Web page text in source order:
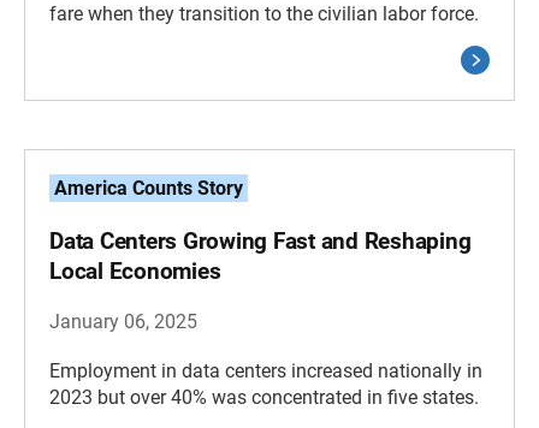
fare when they transition to the civilian labor force.
America Counts Story
Data Centers Growing Fast and Reshaping
Local Economies
January 06, 2025
Employment in data centers increased nationally in
2023 but over 40% was concentrated in five states.